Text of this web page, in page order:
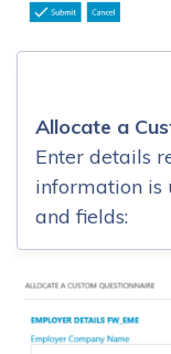
Allocate a
Enter details
information is
and fields: